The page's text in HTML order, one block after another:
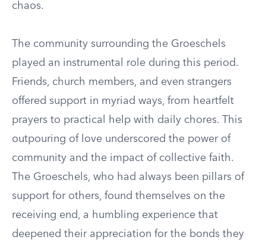
chaos.
The community surrounding the Groeschels
played an instrumental role during this period.
Friends, church members, and even strangers
offered support in myriad ways, from heartfelt
prayers to practical help with daily chores. This
outpouring of love underscored the power of
community and the impact of collective faith.
The Groeschels, who had always been pillars of
support for others, found themselves on the
receiving end, a humbling experience that
deepened their appreciation for the bonds they